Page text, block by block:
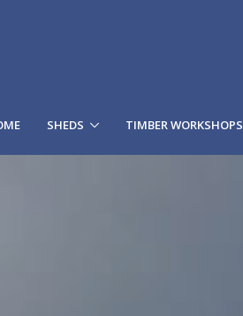
SHEDS TIMBER WORKSHOPS